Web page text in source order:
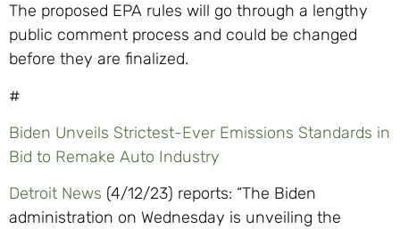
The proposed EPA rules will go through a lengthy
public comment process and could be changed
before they are finalized.
#
Biden Unveils Strictest-Ever Emissions Standards in
Bid to Remake Auto Industry
Detroit News (4/12/23) reports: “The Biden
administration on Wednesday is unveiling the